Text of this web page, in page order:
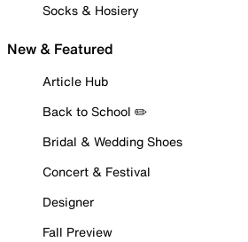
Socks & Hosiery
New & Featured
Article Hub
Back to School ✏️
Bridal & Wedding Shoes
Concert & Festival
Designer
Fall Preview